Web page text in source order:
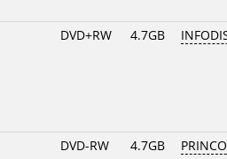
DVD+RW 4.7GB
DVD-RW 4.7GB